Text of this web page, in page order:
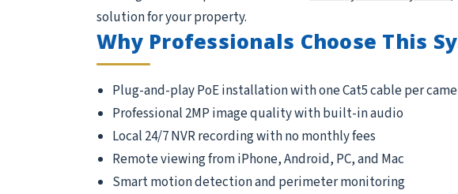
solution for your property.
Why Professionals Choose This
Plug-and-play PoE installation with one Cat5 cable per
Professional 2MP image quality with built-in audio
Local 24/7 NVR recording with no monthly fees
Remote viewing from iPhone, Android, PC, and Mac
Smart motion detection and perimeter monitoring